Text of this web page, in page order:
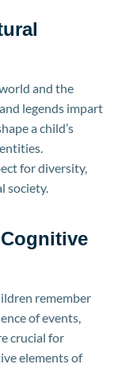
and the
legends impart
a child’s
for diversity,
society.
remember
of events,
crucial for
elements of